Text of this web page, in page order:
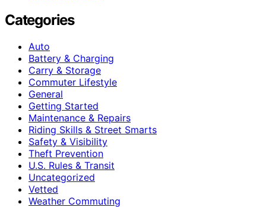
Categories
Auto
Battery & Charging
Carry & Storage
Commuter Lifestyle
General
Getting Started
Maintenance & Repairs
Riding Skills & Street Smarts
Safety & Visibility
Theft Prevention
U.S. Rules & Transit
Uncategorized
Vetted
Weather Commuting